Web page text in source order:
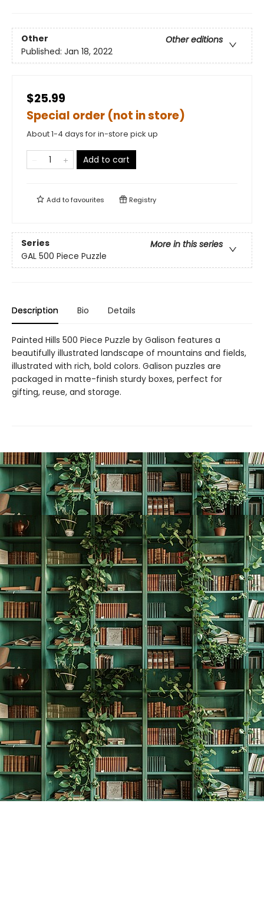
Other
Other editions
Published: Jan 18, 2022
$25.99
Special order (not in store)
About 1-4 days for in-store pick up
Add to cart
Add tofavourites Registry
Series
More in this series
GAL 500 Piece Puzzle
Description Bio Details
Painted Hills 500 Piece Puzzle by Galison features a
beautifully illustrated landscape of mountains and fields,
illustrated with rich, bold colors. Galison puzzles are
packaged in matte-finish sturdy boxes, perfect for
gifting, reuse, and storage.